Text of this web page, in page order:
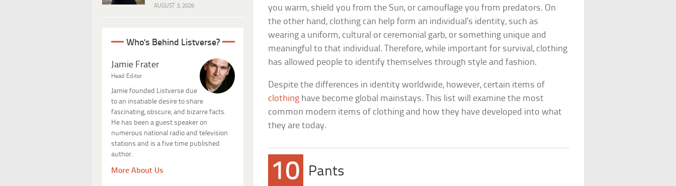
AUGUST 3, 2026
Who's Behind Listverse?
Jamie Frater
Head Editor
Jamie founded Listverse due
to an insatiable desire to share
fascinating, obscure, and bizarre facts.
He has been a guest speaker on
numerous national radio and television
stations and is a five time published
author.
More About Us
you warm, shield you from the Sun, or camouflage you from predators. On
the other hand, clothing can help form an individual’s identity, such as
wearing a uniform, cultural or ceremonial garb, or something unique and
meaningful to that individual. Therefore, while important for survival, clothing
has allowed people to identify themselves through style and fashion.
Despite the differences in identity worldwide, however, certain items of
clothing have become global mainstays. This list will examine the most
common modern items of clothing and how they have developed into what
they are today.
10 Pants